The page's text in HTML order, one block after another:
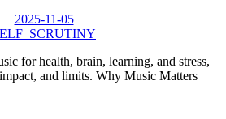
2025-11-05
for health, brain, learning, and stress,
and limits. Why Music Matters